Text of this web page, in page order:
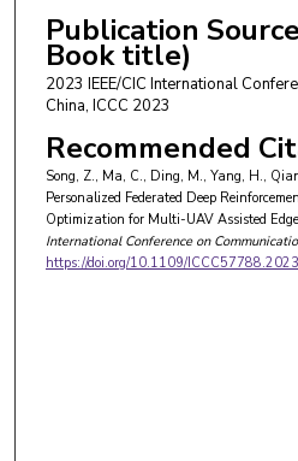
Publication
Book title)
2023 IEEE/CIC International
China, ICCC 2023
Recommended
Song, Z., Ma, C., Ding, M., Yang, H.,
Personalized Federated Deep
Optimization for Multi-UAV Assisted
International Conference on
https://doi.org/10.1109/